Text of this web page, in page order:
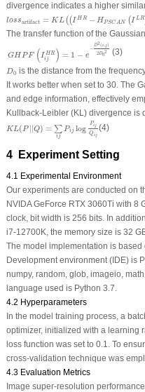
divergence indicates a higher
lossartifact = KL ((I HR − HPSCAN (I LR
lo KL( (IHR − PS LR ))
The transfer function of the
GHPF (I HR
ij ) = 1 − e
−
D2(i, j)
2D0
2
,j)2 D
(3)
D0
D0
is the distance from the
It works better when set to 30. The
and edge information, effectively
Kullback-Leibler (KL) divergence is
KL(P ||Q) = ∑
i j
Pi j log Pij
Qij
Qij
(4)
4 Experiment Setting
4.1 Experimental Environment
Our experiments are conducted on
NVIDA GeForce RTX 3060Ti with 8
clock, bit width is 256 bits. In
i7-12700K, the memory size is 32
The model implementation is
Development environment (IDE) is
numpy, random, glob, imageio,
language used is Python 3.7.
4.2 Hyperparameters
In the model training process, a
optimizer, initialized with a learning
loss function was set to 0.1. To
cross-validation technique was
4.3 Evaluation Metrics
Image super-resolution